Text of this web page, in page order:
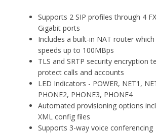
Supports 2 SIP profiles through 4
Gigabit ports
Includes a built-in NAT router
speeds up to 100MBps
TLS and SRTP security encryption
protect calls and accounts
LED Indicators - POWER, NET1,
PHONE2, PHONE3, PHONE4
Automated provisioning options
XML config files
Supports 3-way voice conferencing